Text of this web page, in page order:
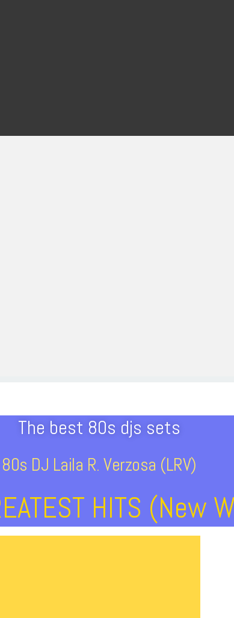
The best 80s djs sets
80s DJ Laila R. Verzosa (LRV)
HITS (New